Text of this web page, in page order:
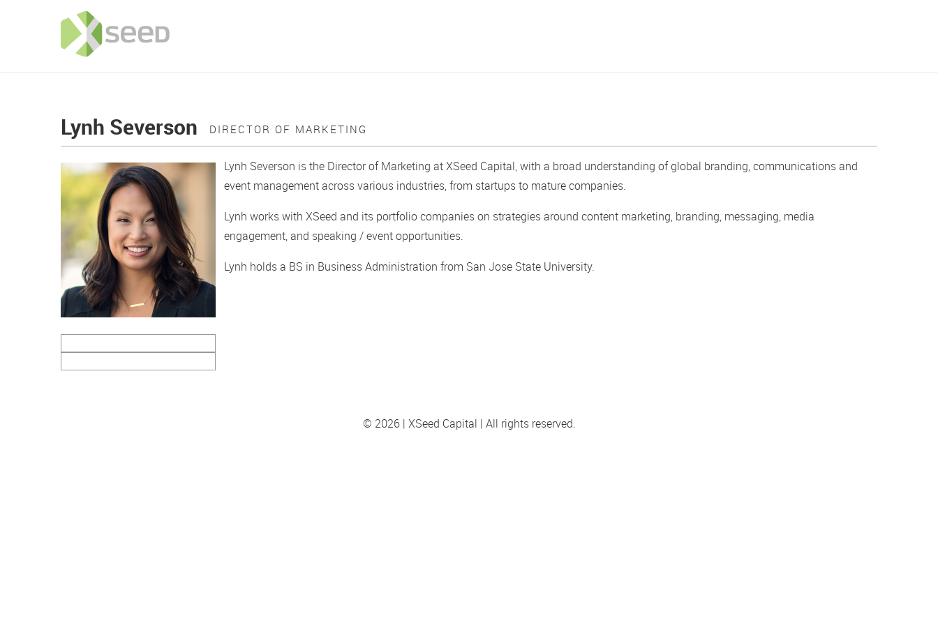
Lynh Severson DIRECTOR OF MARKETING
Lynh Severson is the Director of Marketing at XSeed Capital, with a broad understanding of global branding, communications and
event management across various industries, from startups to mature companies.
Lynh works with XSeed and its portfolio companies on strategies around content marketing, branding, messaging, media
engagement, and speaking / event opportunities.
Lynh holds a BS in Business Administration from San Jose State University.
© 2026 | XSeed Capital | All rights reserved.